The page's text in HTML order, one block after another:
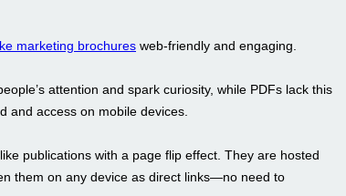
marketing brochures web-friendly and engaging.
attention and spark curiosity, while PDFs lack this
and access on mobile devices.
publications with a page flip effect. They are hosted
them on any device as direct links—no need to